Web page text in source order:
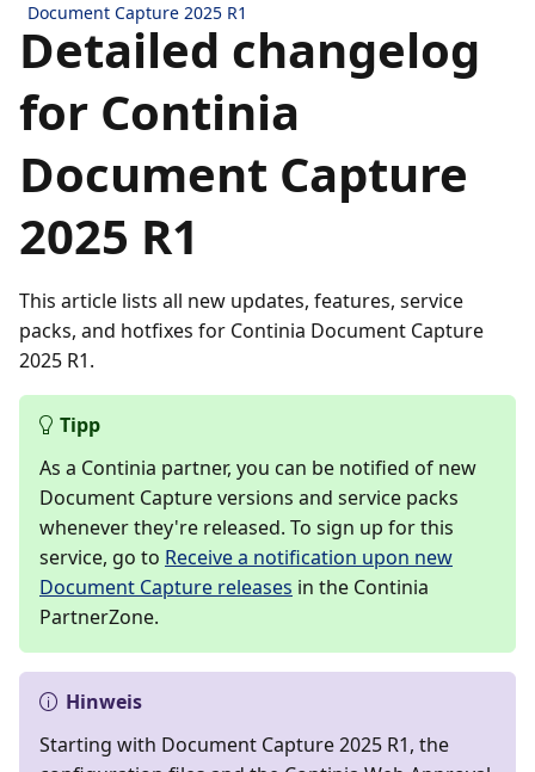
Document Capture 2025 R1
Detailed changelog
for Continia
Document Capture
2025 R1
This article lists all new updates, features, service
packs, and hotfixes for Continia Document Capture
2025 R1.
Tipp
As a Continia partner, you can be notified of new
Document Capture versions and service packs
whenever they're released. To sign up for this
service, go to Receive a notification upon new
Document Capture releases in the Continia
PartnerZone.
Hinweis
Starting with Document Capture 2025 R1, the